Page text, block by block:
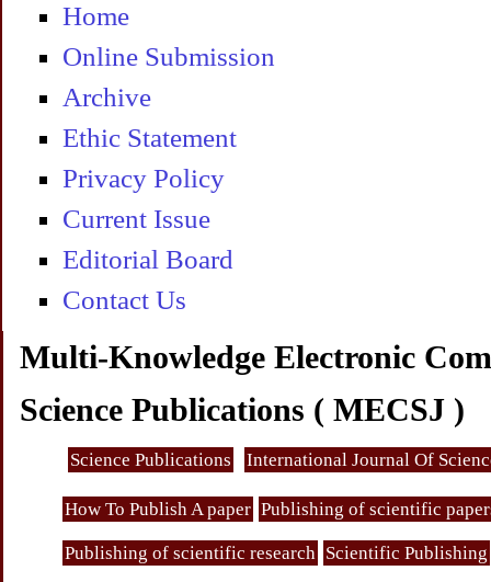
Home
Online Submission
Archive
Ethic Statement
Privacy Policy
Current Issue
Editorial Board
Contact Us
Multi-Knowledge Electronic
Science Publications ( MECSJ )
Science Publications International Journal Of
How To Publish A paper Publishing of scientific
Publishing of scientific research Scientific Publishing